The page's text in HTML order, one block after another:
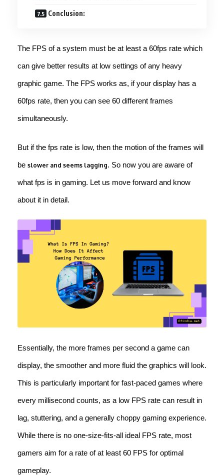
Conclusion:
The FPS of a system must be at least a 60fps rate which
can give better results at low settings of any heavy
graphic game. The FPS works as, if your display has a
60fps rate, then you can see 60 different frames
simultaneously.
But if the fps rate is low, then the motion of the frames will
be slower and seems lagging. So now you are aware of
what fps is in gaming. Let us move forward and know
about it in detail.
Essentially, the more frames per second a game can
display, the smoother and more fluid the graphics will look.
This is particularly important for fast-paced games where
every millisecond counts, as a low FPS rate can result in
lag, stuttering, and a generally choppy gaming experience.
While there is no one-size-fits-all ideal FPS rate, most
gamers aim for a rate of at least 60 FPS for optimal
gameplay.